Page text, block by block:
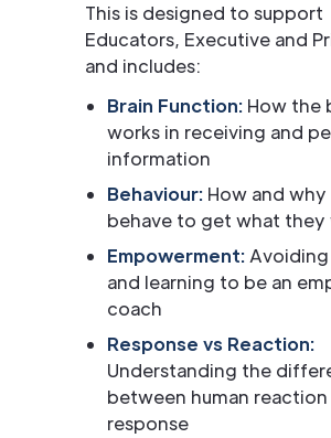
This is designed to support
Educators, Executive and
and includes:
Brain Function:How the
works in receiving and
information
Behaviour:How and why
behave to get what they
Empowerment:Avoiding
and learning to be an
coach
Response vs Reaction:
Understanding the
between human reaction
response